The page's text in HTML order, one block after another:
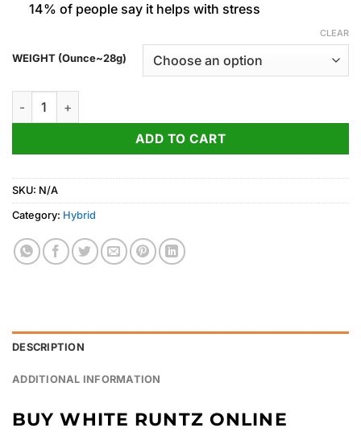
14% of people say it helps with stress
WEIGHT (Ounce~28g)
CLEAR
White Runtz for sale quantity
ADD TO CART
SKU: N/A
Category: Hybrid
DESCRIPTION
ADDITIONAL INFORMATION
BUY WHITE RUNTZ ONLINE